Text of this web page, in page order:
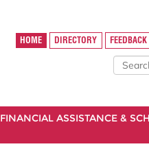
HOME DIRECTORY FEEDBACK
FINANCIAL ASSISTANCE &